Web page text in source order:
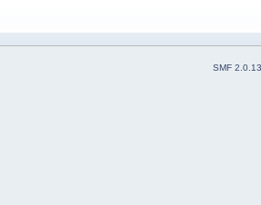
SMF 2.0.13